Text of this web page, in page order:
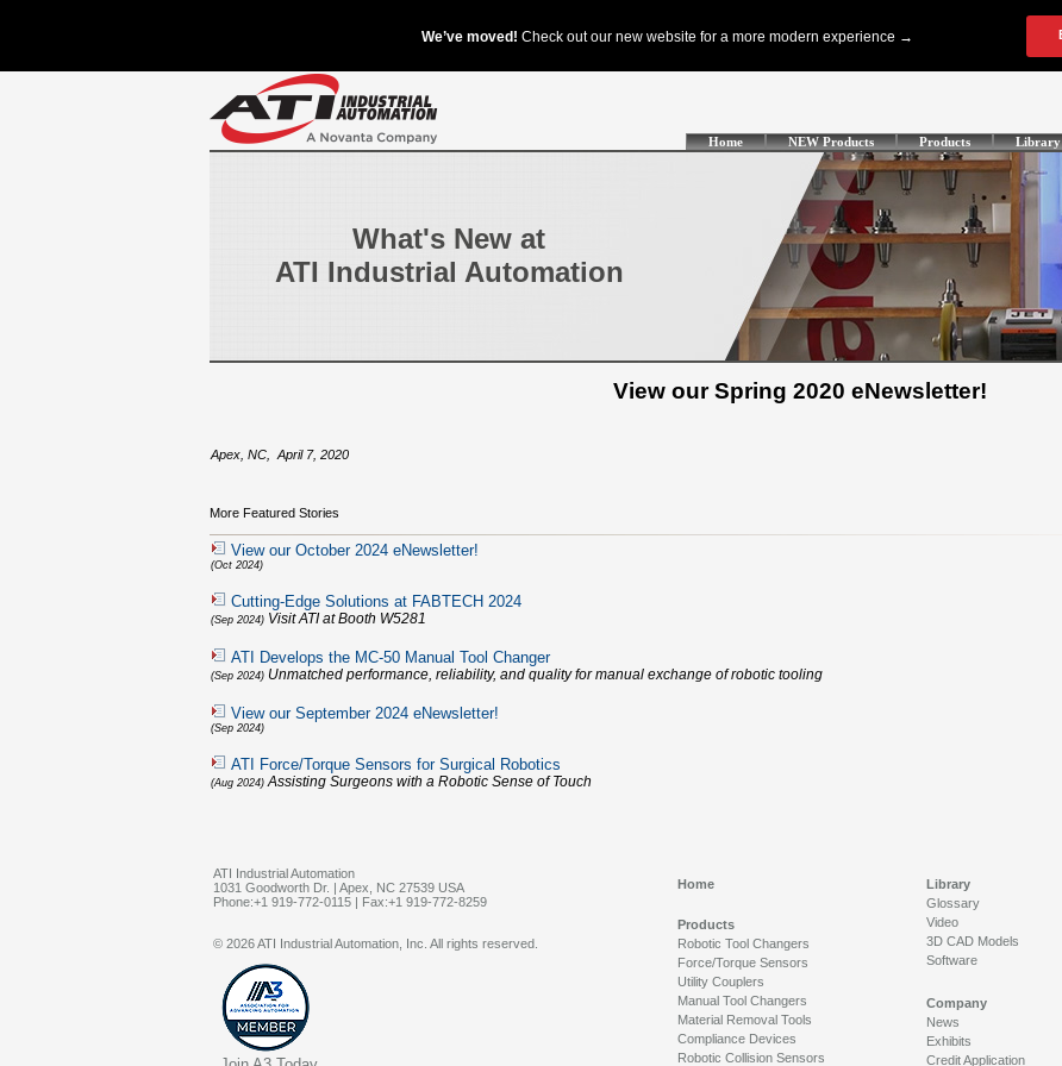
Home
NEW Products Products Library
What's New at
ATI Industrial Automation
View our Spring 2020 eNewsletter!
Apex, NC April 7, 2020
More Featured Stories
View our October 2024 eNewsletter!
(Oct 2024)
Cutting-Edge Solutions at FABTECH 2024
(Sep 2024) Visit ATI at Booth W5281
ATI Develops the MC-50 Manual Tool Changer
(Sep 2024) Unmatched performance, reliability, and quality for manual exchange of robotic tooling
View our September 2024 eNewsletter!
(Sep 2024)
ATI Force/Torque Sensors for Surgical Robotics
(Aug 2024) Assisting Surgeons with a Robotic Sense of Touch
ATI Industrial Automation
1031 Goodworth Dr. | Apex, NC 27539 USA
Phone:+1 919-772-0115 | Fax:+1 919-772-8259
Home
Products
Robotic Tool Changers
Force/Torque Sensors
Utility Couplers
Manual Tool Changers
Material Removal Tools
Compliance Devices
Robotic Collision Sensors
Library
Glossary
Video
3D CAD Models
Software
Company
News
Exhibits
Credit Application
© 2026 ATI Industrial Automation, Inc. All rights reserved.